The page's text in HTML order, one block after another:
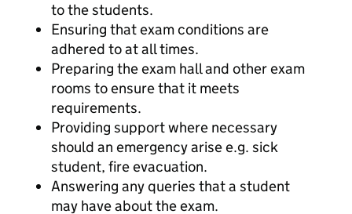
to the students.
Ensuring that exam conditions are
adhered to at all times.
Preparing the exam hall and other exam
rooms to ensure that it meets
requirements.
Providing support where necessary
should an emergency arise e.g. sick
student, fire evacuation.
Answering any queries that a student
may have about the exam.